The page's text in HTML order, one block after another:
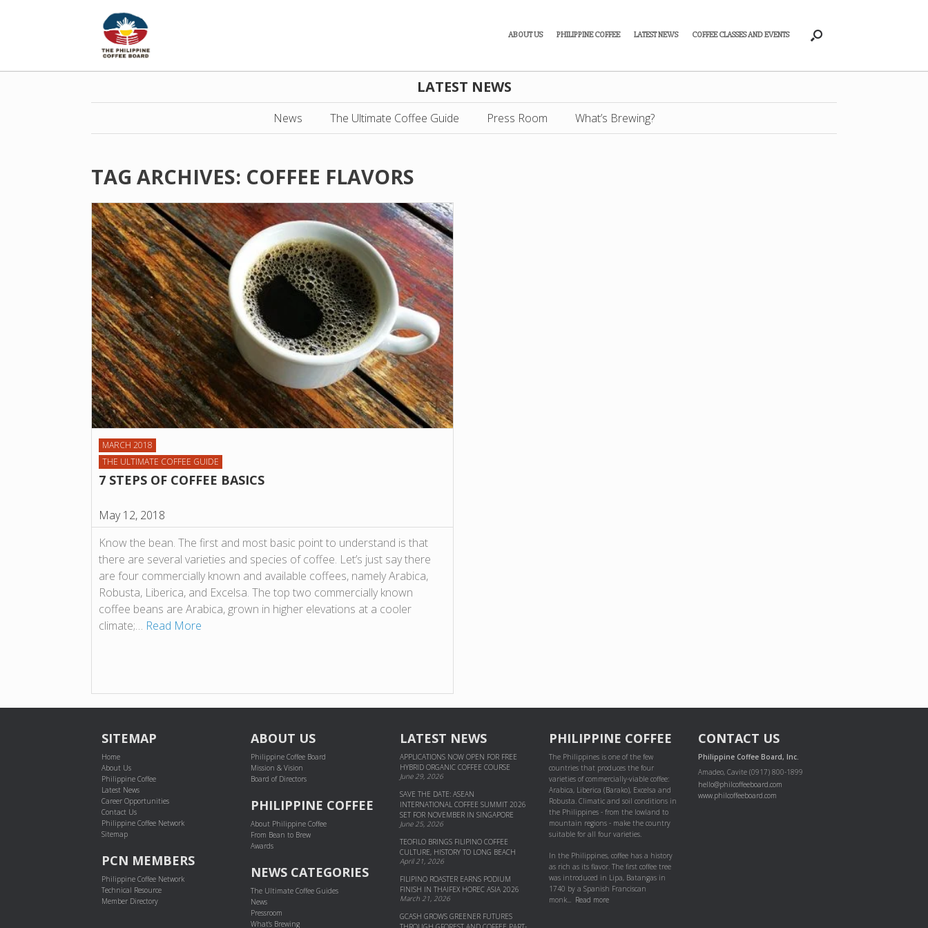
ABOUT US PHILIPPINE COFFEE LATEST NEWS COFFEE CLASSES AND EVENTS
LATEST NEWS
News The Ultimate Coffee Guide Press Room What’s Brewing?
TAG ARCHIVES: COFFEE FLAVORS
MARCH 2018
THE ULTIMATE COFFEE GUIDE
7 STEPS OF COFFEE BASICS
May 12, 2018
Know the bean. The first and most basic point to understand is that
there are several varieties and species of coffee. Let’s just say there
are four commercially known and available coffees, namely Arabica,
Robusta, Liberica, and Excelsa. The top two commercially known
coffee beans are Arabica, grown in higher elevations at a cooler
climate;… Read More
SITEMAP
Home
About Us
Philippine Coffee
Latest News
Career Opportunities
Contact Us
Philippine Coffee Network
Sitemap
PCN MEMBERS
Philippine Coffee Network
Technical Resource
Member Directory
ABOUT US
Philippine Coffee Board
Mission & Vision
Board of Directors
PHILIPPINE COFFEE
About Philippine Coffee
From Bean to Brew
Awards
NEWS CATEGORIES
The Ultimate Coffee Guides
News
Pressroom
What's Brewing
LATEST NEWS
APPLICATIONS NOW OPEN FOR FREE
HYBRID ORGANIC COFFEE COURSE
June 29, 2026
SAVE THE DATE: ASEAN
INTERNATIONAL COFFEE SUMMIT 2026
SET FOR NOVEMBER IN SINGAPORE
June 25, 2026
TEOFILO BRINGS FILIPINO COFFEE
CULTURE, HISTORY TO LONG BEACH
April 21, 2026
FILIPINO ROASTER EARNS PODIUM
FINISH IN THAIFEX HOREC ASIA 2026
March 21, 2026
GCASH GROWS GREENER FUTURES
PHILIPPINE COFFEE
The Philippines is one of the few
countries that produces the four
varieties of commercially-viable coffee:
Arabica, Liberica (Barako), Excelsa and
Robusta. Climatic and soil conditions in
the Philippines - from the lowland to
mountain regions - make the country
suitable for all four varieties.
In the Philippines, coffee has a history
as rich as its flavor. The first coffee tree
was introduced in Lipa, Batangas in
1740 by a Spanish Franciscan
monk... Read more
CONTACT US
Philippine Coffee Board, Inc.
Amadeo, Cavite (0917) 800-1899
hello@philcoffeeboard.com
www.philcoffeeboard.com